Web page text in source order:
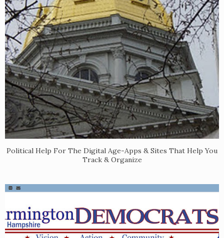
Political Help For The Digital Age-Apps & Sites That Help You
Track & Organize